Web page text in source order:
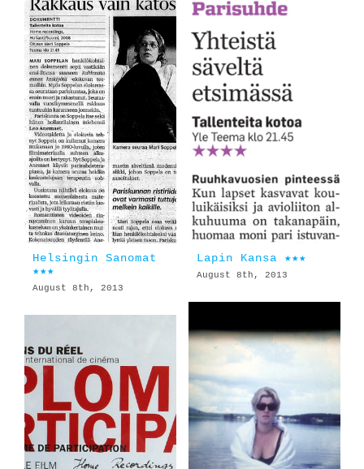
Helsingin Sanomat
★★★
August 8th, 2013
Lapin Kansa ★★★
August 8th, 2013